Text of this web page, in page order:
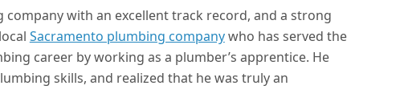
with an excellent track record, and a strong
Sacramento plumbing companywho has served the
career by working as a plumber’s apprentice. He
skills, and realized that he was truly an